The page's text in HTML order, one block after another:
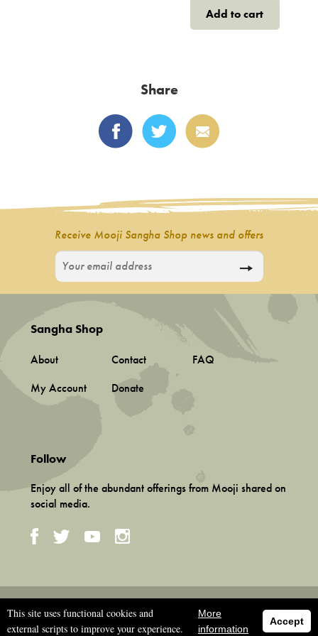
Add to cart
Share
Receive Mooji Sangha Shop news and offers
Sangha Shop
About Contact
FAQ
My Account
Donate
Follow
Enjoy all of the abundant offerings from Mooji shared on
social media.
Terms and Conditions
Privacy Policy
This site uses functional cookies and
external scripts to improve your experience.
More
information
Accept